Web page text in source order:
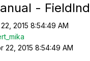
-
2015 8:54:49 AM
22, 2015 8:54:49 AM